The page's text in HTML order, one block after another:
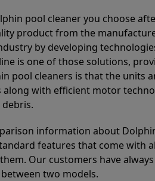
pool cleaner you choose
product from the
by developing
is one of those solutions,
pool cleaners is that the
with efficient motor
information about
features that come with
Our customers have
two models.